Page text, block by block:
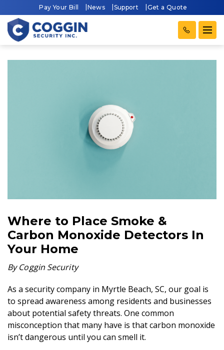
Pay Your Bill News Support Get a Quote
Where to Place Smoke &
Carbon Monoxide Detectors In
Your Home
By Coggin Security
As a security company in Myrtle Beach, SC, our goal is
to spread awareness among residents and businesses
about potential safety threats. One common
misconception that many have is that carbon monoxide
isn’t dangerous until you can smell it.